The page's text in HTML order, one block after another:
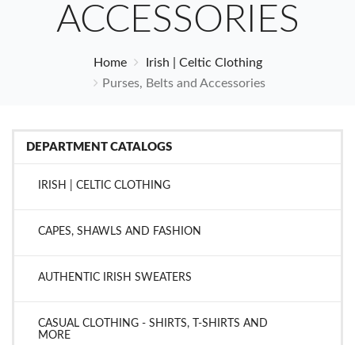
ACCESSORIES
Home
Irish | Celtic Clothing
Purses, Belts and Accessories
DEPARTMENT CATALOGS
IRISH | CELTIC CLOTHING
CAPES, SHAWLS AND FASHION
AUTHENTIC IRISH SWEATERS
CASUAL CLOTHING - SHIRTS, T-SHIRTS AND
MORE